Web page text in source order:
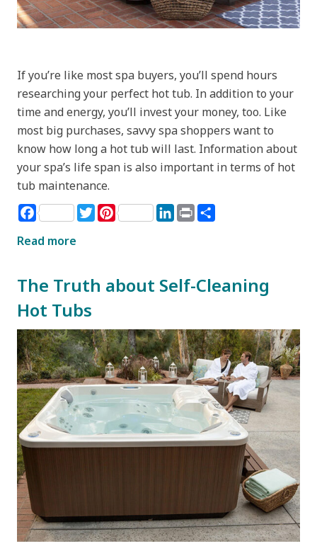
If you’re like most spa buyers, you’ll spend hours
researching your perfect hot tub. In addition to your
time and energy, you’ll invest your money, too. Like
most big purchases, savvy spa shoppers want to
know how long a hot tub will last. Information about
your spa’s life span is also important in terms of hot
tub maintenance.
Facebook TwitterPinterest LinkedIn
Print
Read more
The Truth about Self-Cleaning
Hot Tubs